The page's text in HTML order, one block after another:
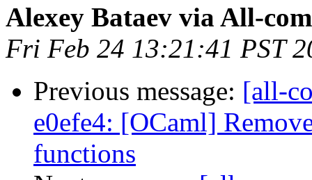
Alexey Bataev via All-
Fri Feb 24 13:21:41 PST
Previous message: [all-
e0efe4: [OCaml]
functions